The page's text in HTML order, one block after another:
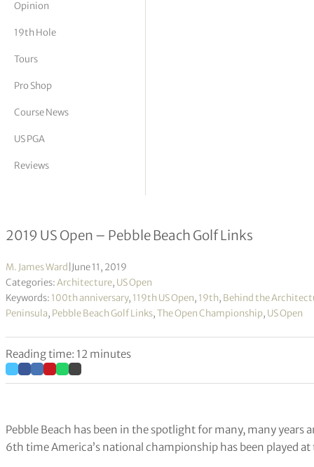
Vickers
Opinion
19th Hole
Tours
Pro Shop
Course News
US PGA
Reviews
Behind the Architectural Curtain
2019 US Open – Pebble Beach Golf Links
M. James Ward June 11, 2019
Categories:Architecture, US Open
Keywords: 100th anniversary, 119th US Open, 19th, Behind the
Peninsula, Pebble Beach Golf Links,The Open Championship, US Open
Reading time: 12 minutes
Pebble Beach has been in the spotlight for many, many years
6th time America’s national championship has been played